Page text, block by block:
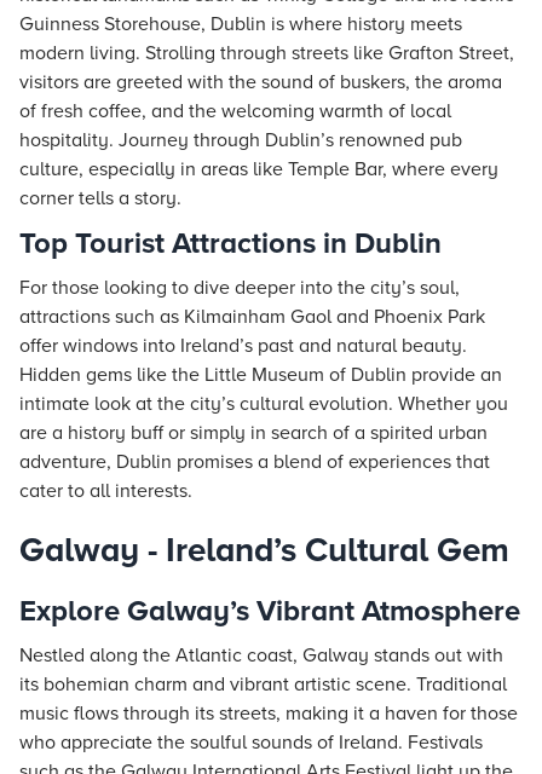
Guinness Storehouse, Dublin is where history meets
modern living. Strolling through streets like Grafton Street,
visitors are greeted with the sound of buskers, the aroma
of fresh coffee, and the welcoming warmth of local
hospitality. Journey through Dublin’s renowned pub
culture, especially in areas like Temple Bar, where every
corner tells a story.
Top Tourist Attractions in Dublin
For those looking to dive deeper into the city’s soul,
attractions such as Kilmainham Gaol and Phoenix Park
offer windows into Ireland’s past and natural beauty.
Hidden gems like the Little Museum of Dublin provide an
intimate look at the city’s cultural evolution. Whether you
are a history buff or simply in search of a spirited urban
adventure, Dublin promises a blend of experiences that
cater to all interests.
Galway - Ireland’s Cultural Gem
Explore Galway’s Vibrant Atmosphere
Nestled along the Atlantic coast, Galway stands out with
its bohemian charm and vibrant artistic scene. Traditional
music flows through its streets, making it a haven for those
who appreciate the soulful sounds of Ireland. Festivals